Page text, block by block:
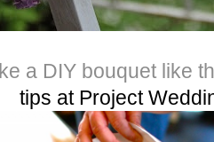
a DIY bouquet like
tips at Project